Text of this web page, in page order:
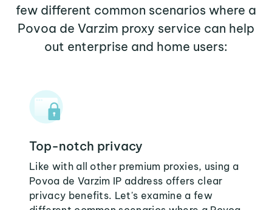
few different common scenarios where a
Povoa de Varzim proxy service can help
out enterprise and home users:
Top-notch privacy
Like with all other premium proxies, using a
Povoa de Varzim IP address offers clear
privacy benefits. Let's examine a few